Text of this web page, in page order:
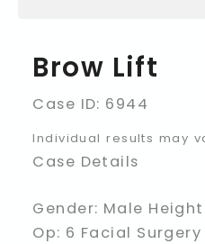
Brow Lift
Case ID: 6944
Individual results may
Case Details
Gender: Male
Op: 6 Facial